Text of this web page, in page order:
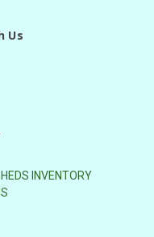
Us
INVENTORY